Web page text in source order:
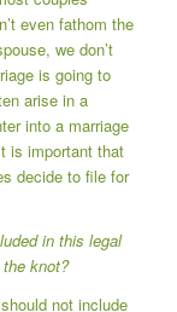
even fathom the
we don’t
is going to
arise in a
into a marriage
is important that
decide to file for
in this legal
knot?
not include